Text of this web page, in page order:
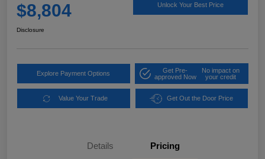
$8,804 Unlock Your Best Price
Disclosure
Explore Payment Options
Get Pre-
approved Now
No impact on
your credit
Value Your Trade Get Out the Door Price
Details Pricing